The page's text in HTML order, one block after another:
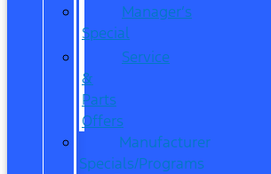
Manager’s
Special
Service
&
Parts
Offers
Manufacturer
Specials/Programs